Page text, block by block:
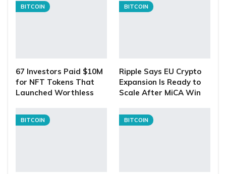
BITCOIN
67 Investors Paid $10M
for NFT Tokens That
Launched Worthless
BITCOIN
Ripple Says EU Crypto
Expansion Is Ready to
Scale After MiCA Win
BITCOIN BITCOIN